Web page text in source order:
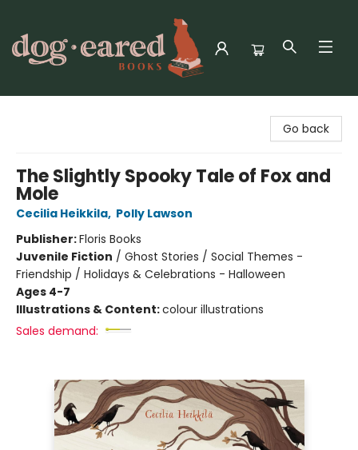
Go back
The Slightly Spooky Tale of Fox and
Mole
Cecilia Heikkila, Polly Lawson
Publisher:Floris Books
Juvenile Fiction / Ghost Stories / Social Themes -
Friendship / Holidays & Celebrations - Halloween
Ages 4-7
Illustrations & Content:colour illustrations
Sales demand: